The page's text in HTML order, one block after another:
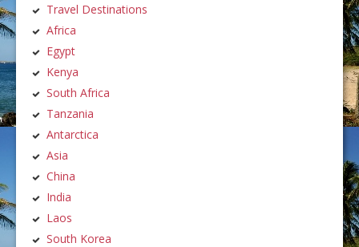
Travel Destinations
Africa
Egypt
Kenya
South Africa
Tanzania
Antarctica
Asia
China
India
Laos
South Korea